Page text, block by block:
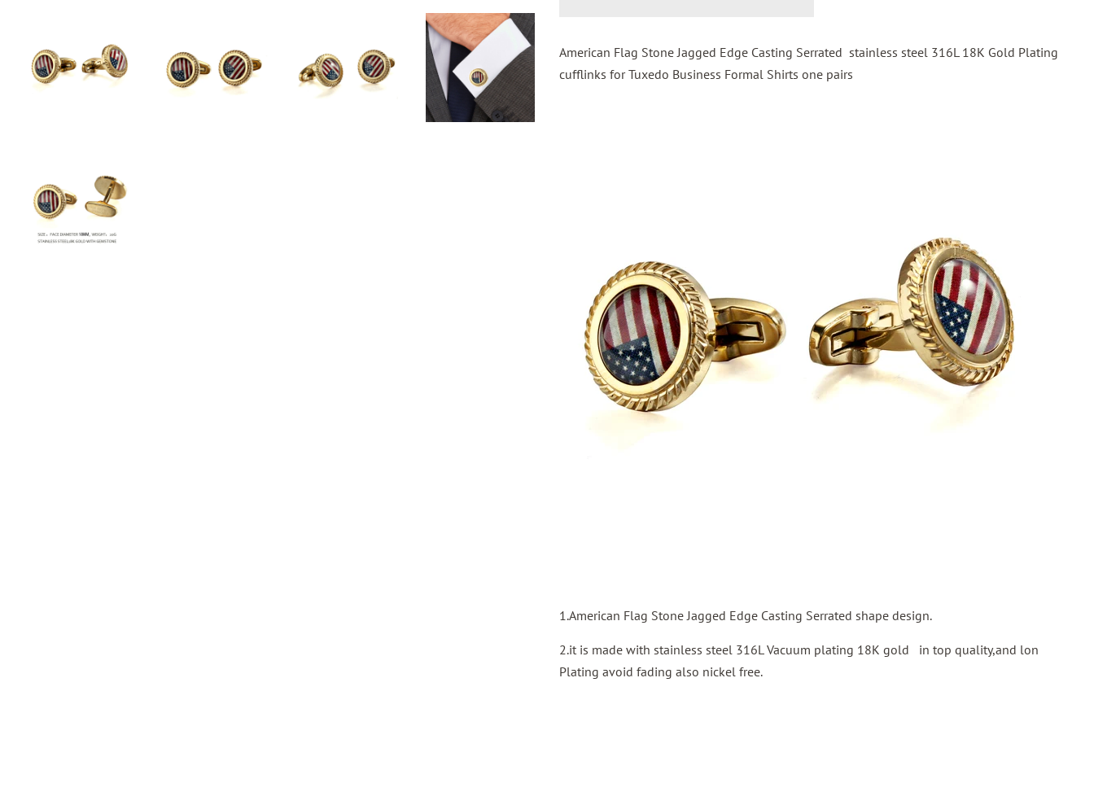
American Flag Stone Jagged Edge Casting Serrated stainless steel 316L 18K Gold Plating
cufflinks for Tuxedo Business Formal Shirts one pairs
1.American Flag Stone Jagged Edge Casting Serrated shape design.
2.it is made with stainless steel 316L Vacuum plating 18K gold in top quality,and lon
Plating avoid fading also nickel free.